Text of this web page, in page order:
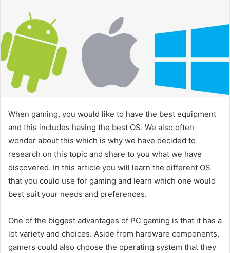
When gaming, you would like to have the best equipment
and this includes having the best OS. We also often
wonder about this which is why we have decided to
research on this topic and share to you what we have
discovered. In this article you will learn the different OS
that you could use for gaming and learn which one would
best suit your needs and preferences.
One of the biggest advantages of PC gaming is that it has a
lot variety and choices. Aside from hardware components,
gamers could also choose the operating system that they